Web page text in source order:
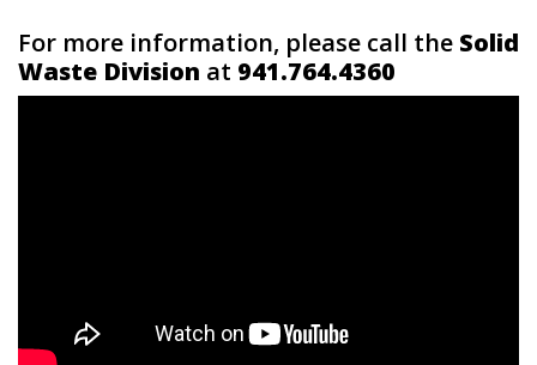
For more information, please call the Solid
Waste Division at 941.764.4360